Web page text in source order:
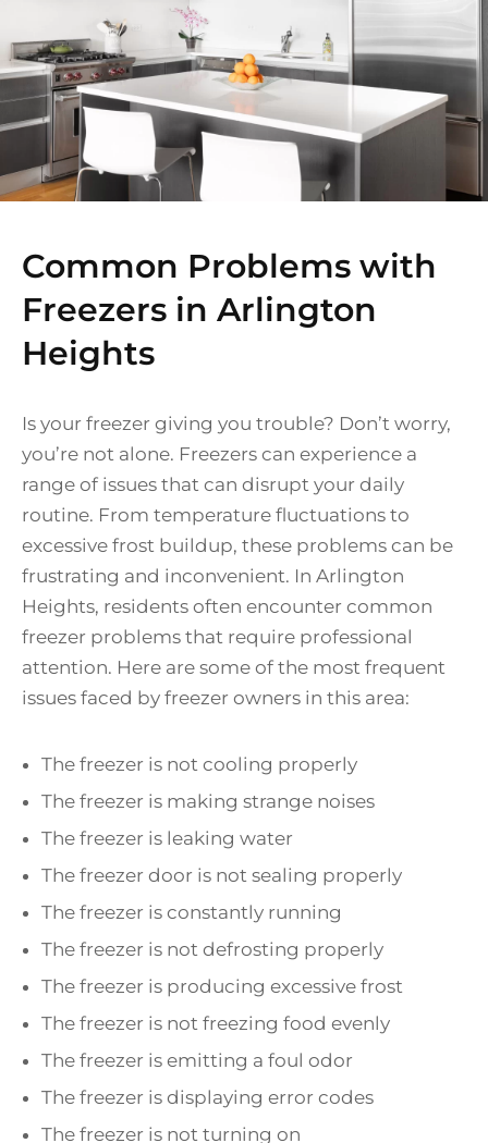
Common Problems with
Freezers in Arlington
Heights
Is your freezer giving you trouble? Don’t worry,
you’re not alone. Freezers can experience a
range of issues that can disrupt your daily
routine. From temperature fluctuations to
excessive frost buildup, these problems can be
frustrating and inconvenient. In Arlington
Heights, residents often encounter common
freezer problems that require professional
attention. Here are some of the most frequent
issues faced by freezer owners in this area:
The freezer is not cooling properly
The freezer is making strange noises
The freezer is leaking water
The freezer door is not sealing properly
The freezer is constantly running
The freezer is not defrosting properly
The freezer is producing excessive frost
The freezer is not freezing food evenly
The freezer is emitting a foul odor
The freezer is displaying error codes
The freezer is not turning on